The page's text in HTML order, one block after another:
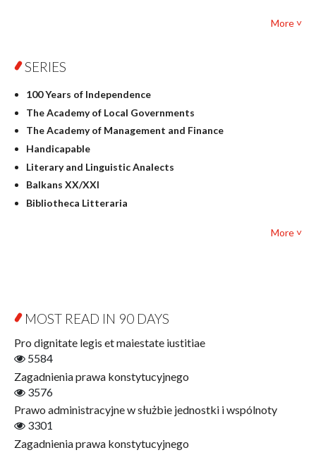
Geography
Linguistics
Judaica
Culture and art
Literary Studies
Mathematics
Pedagogy
Textbooks for foreigners
Open Access
More ˅
SERIES
100 Years of Independence
The Academy of Local Governments
The Academy of Management and Finance
Handicapable
Literary and Linguistic Analects
Balkans XX/XXI
Bibliotheca Litteraria
Film! Scholars
Finance
Gerontology
Literary Interpretations
Jerzy Giedroyc and...
More ˅
MOST READ IN 90 DAYS
Pro dignitate legis et maiestate iustitiae
5584
Zagadnienia prawa konstytucyjnego
3576
Prawo administracyjne w służbie jednostki i wspólnoty
3301
Zagadnienia prawa konstytucyjnego